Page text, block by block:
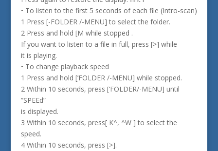
• To listen to the first 5 seconds of each file (Intro-scan)
1 Press [-FOLDER /-MENU] to select the folder.
2 Press and hold [M while stopped .
If you want to listen to a file in full, press [>] while
it is playing.
• To change playback speed
1 Press and hold [‘FOLDER /-MENU] while stopped.
2 Within 10 seconds, press [‘FOLDER/-MENU] until
“SPEEd”
is displayed.
3 Within 10 seconds, press[ K^, ^W ] to select the
speed.
4 Within 10 seconds, press [>].